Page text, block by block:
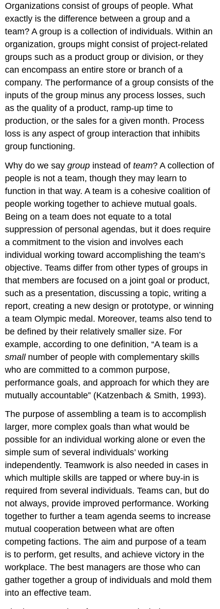
Are
the
Best
Individuals
for
the
Team?
How
Large
Should
My
Team
Be?
Diverse
My
Team
Be?
Key
Takeaway
Exercises
Organizations consist of groups of people. What
exactly is the difference between a group and a
team? A group is a collection of individuals. Within an
organization, groups might consist of project-related
groups such as a product group or division, or they
can encompass an entire store or branch of a
company. The performance of a group consists of the
inputs of the group minus any process losses, such
as the quality of a product, ramp-up time to
production, or the sales for a given month. Process
loss is any aspect of group interaction that inhibits
group functioning.
Why do we saygroup instead ofteam? A collection of
people is not a team, though they may learn to
function in that way. A team is a cohesive coalition of
people working together to achieve mutual goals.
Being on a team does not equate to a total
suppression of personal agendas, but it does require
a commitment to the vision and involves each
individual working toward accomplishing the team’s
objective. Teams differ from other types of groups in
that members are focused on a joint goal or product,
such as a presentation, discussing a topic, writing a
report, creating a new design or prototype, or winning
a team Olympic medal. Moreover, teams also tend to
be defined by their relatively smaller size. For
example, according to one definition, “A team is a
smallnumber of people with complementary skills
who are committed to a common purpose,
performance goals, and approach for which they are
mutually accountable” (Katzenbach & Smith, 1993).
The purpose of assembling a team is to accomplish
larger, more complex goals than what would be
possible for an individual working alone or even the
simple sum of several individuals’ working
independently. Teamwork is also needed in cases in
which multiple skills are tapped or where buy-in is
required from several individuals. Teams can, but do
not always, provide improved performance. Working
together to further a team agenda seems to increase
mutual cooperation between what are often
competing factions. The aim and purpose of a team
is to perform, get results, and achieve victory in the
workplace. The best managers are those who can
gather together a group of individuals and mold them
into an effective team.